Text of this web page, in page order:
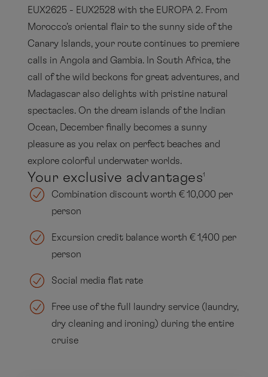
EUX2625 - EUX2528 with the EUROPA 2. From
Morocco's oriental flair to the sunny side of the
Canary Islands, your route continues to premiere
calls in Angola and Gambia. In South Africa, the
call of the wild beckons for great adventures, and
Madagascar also delights with pristine natural
spectacles. On the dream islands of the Indian
Ocean, December finally becomes a sunny
pleasure as you relax on perfect beaches and
explore colorful underwater worlds.
Your exclusive advantages1
Combination discount worth € 10,000 per
person
Excursion credit balance worth € 1,400 per
person
Social media flat rate
Free use of the full laundry service (laundry,
dry cleaning and ironing) during the entire
cruise